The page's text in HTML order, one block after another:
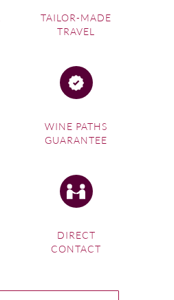
TAILOR-MADE
TRAVEL
WINE PATHS
GUARANTEE
DIRECT
CONTACT